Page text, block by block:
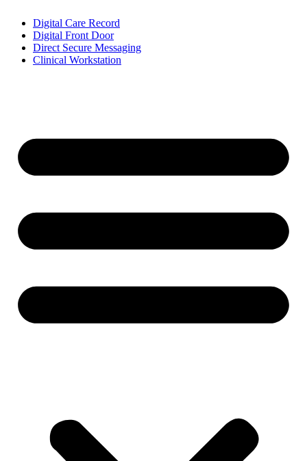
Digital Care Record
Digital Front Door
Direct Secure Messaging
Clinical Workstation